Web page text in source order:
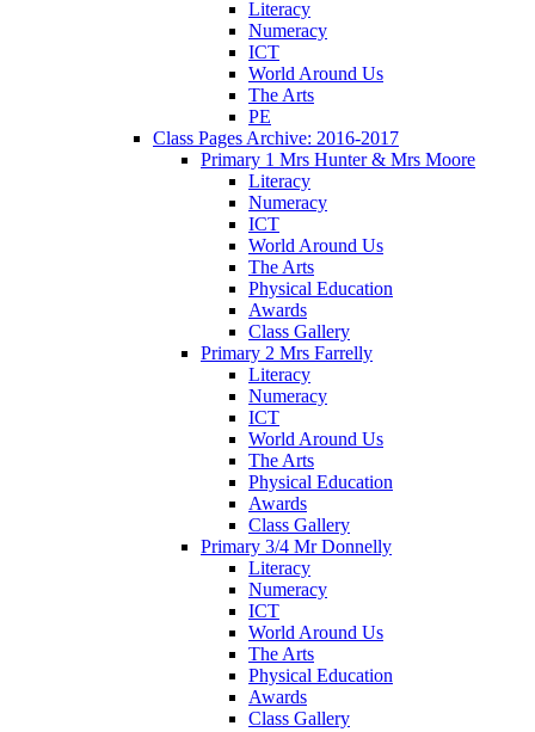
Literacy
Numeracy
ICT
World Around Us
The Arts
PE
Class Pages Archive: 2016-2017
Primary 1 Mrs Hunter & Mrs Moore
Literacy
Numeracy
ICT
World Around Us
The Arts
Physical Education
Awards
Class Gallery
Primary 2 Mrs Farrelly
Literacy
Numeracy
ICT
World Around Us
The Arts
Physical Education
Awards
Class Gallery
Primary 3/4 Mr Donnelly
Literacy
Numeracy
ICT
World Around Us
The Arts
Physical Education
Awards
Class Gallery